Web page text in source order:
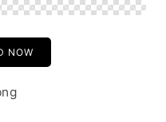
NOW